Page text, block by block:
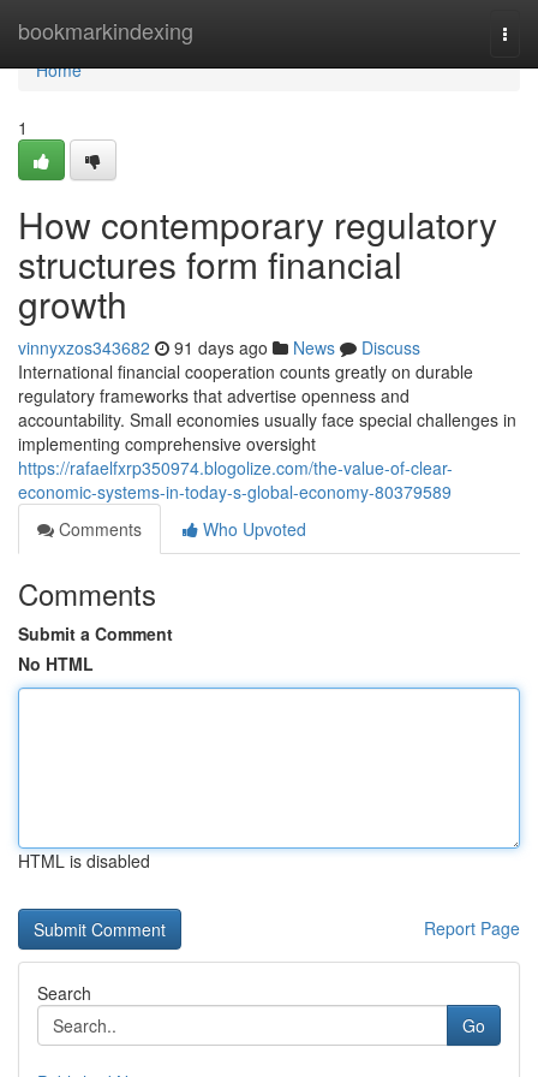
bookmarkindexing
Home
Home
1
How contemporary regulatory
structures form financial
growth
vinnyxzos343682 91 days ago News
Discuss
International financial cooperation counts greatly on durable
regulatory frameworks that advertise openness and
accountability. Small economies usually face special challenges in
implementing comprehensive oversight
https://rafaelfxrp350974.blogolize.com/the-value-of-clear-
economic-systems-in-today-s-global-economy-80379589
Comments
Who Upvoted
Comments
Submit a Comment
No HTML
HTML is disabled
Report Page
Search
Go